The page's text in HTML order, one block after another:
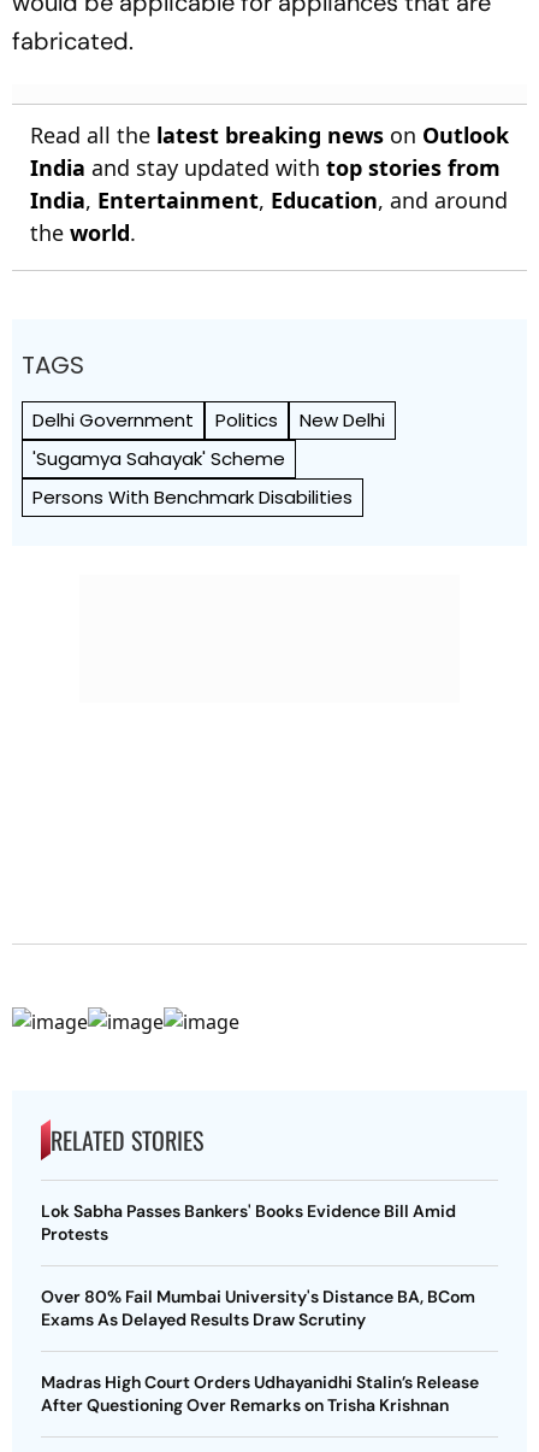
fabricated.
Read all the latest breaking news on Outlook
India and stay updated with top stories from
India, Entertainment, Education, and around
the world.
TAGS
Delhi Government Politics
New Delhi
'Sugamya Sahayak' Scheme
Persons With Benchmark Disabilities
RELATED STORIES
Lok Sabha Passes Bankers' Books Evidence Bill Amid
Protests
Over 80% Fail Mumbai University's Distance BA, BCom
Exams As Delayed Results Draw Scrutiny
Madras High Court Orders Udhayanidhi Stalin’s Release
After Questioning Over Remarks on Trisha Krishnan